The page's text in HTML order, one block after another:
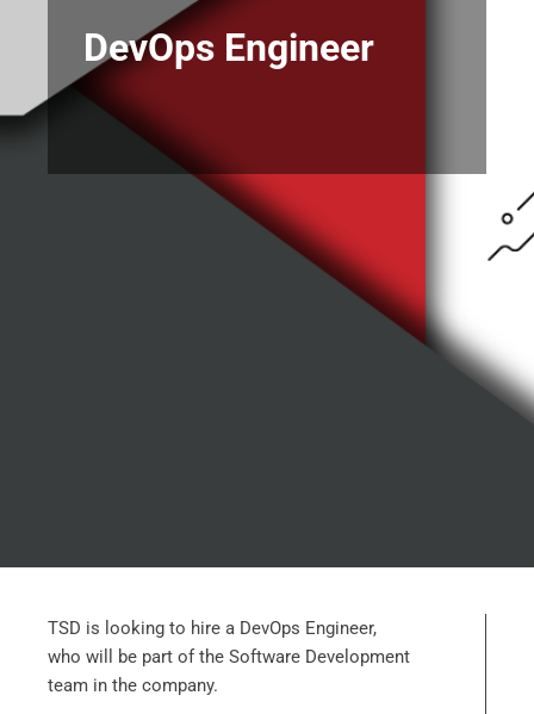
DevOps Engineer
TSD is looking to hire a DevOps Engineer,
who will be part of the Software Development
team in the company.